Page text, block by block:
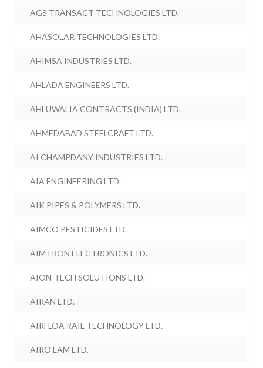
AGS TRANSACT TECHNOLOGIES LTD.
AHASOLAR TECHNOLOGIES LTD.
AHIMSA INDUSTRIES LTD.
AHLADA ENGINEERS LTD.
AHLUWALIA CONTRACTS (INDIA) LTD.
AHMEDABAD STEELCRAFT LTD.
AI CHAMPDANY INDUSTRIES LTD.
AIA ENGINEERING LTD.
AIK PIPES & POLYMERS LTD.
AIMCO PESTICIDES LTD.
AIMTRON ELECTRONICS LTD.
AION-TECH SOLUTIONS LTD.
AIRAN LTD.
AIRFLOA RAIL TECHNOLOGY LTD.
AIRO LAM LTD.